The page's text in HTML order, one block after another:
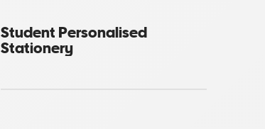
Student Personalised
Stationery